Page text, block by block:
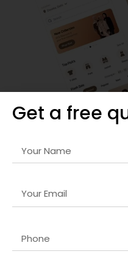
SEO Strategy &
We provide comprehensive
in UKstrategies that
Get a free